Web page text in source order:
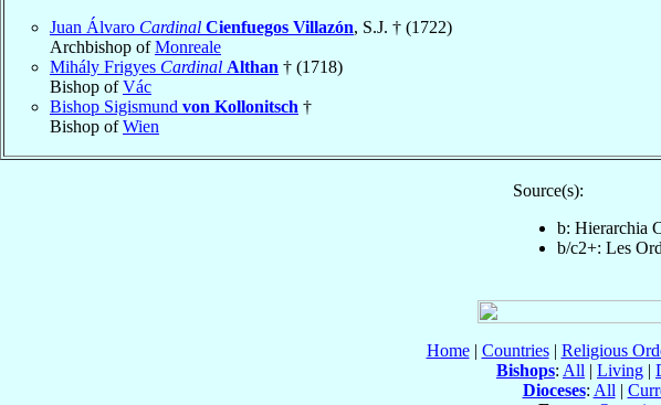
Juan Álvaro Cardinal Cienfuegos Villazón, S.J. † (1722)
Archbishop ofMonreale
Mihály Frigyes Cardinal Althan † (1718)
Bishop ofVác
Bishop Sigismund von Kollonitsch †
Bishop ofWien
Source(s):
b: Hierarchia
b/c2+: Les
Home| Countries| Religious
Bishops: All | Living |
Dioceses: All |